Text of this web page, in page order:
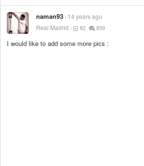
naman93 14 years ago
Real Madrid
82 859
I would like to add some more pics :